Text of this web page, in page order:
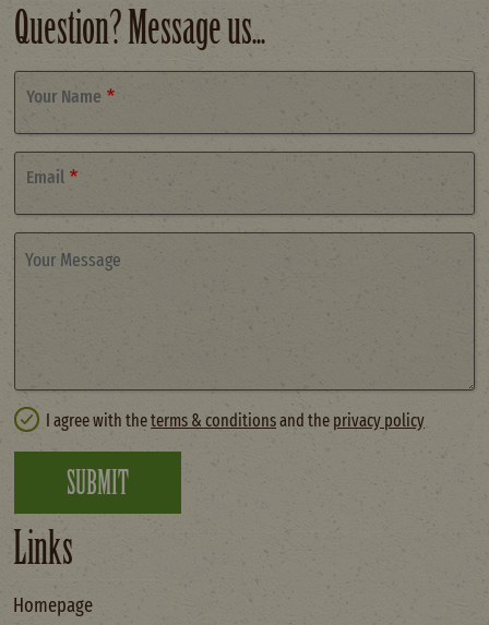
Question? Message us...
Your Name
Email
I agree with theterms & conditionsand the privacy policy
SUBMIT
Links
Homepage